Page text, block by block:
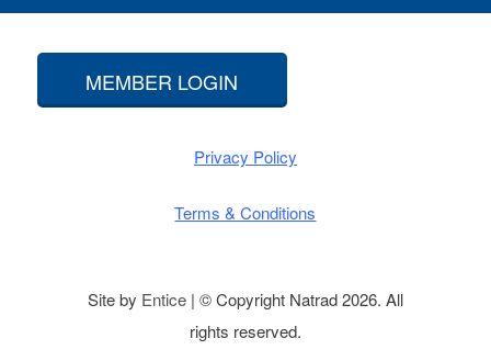
MEMBER LOGIN
Privacy Policy
Terms & Conditions
Site by Entice| © Copyright Natrad 2026. All
rights reserved.